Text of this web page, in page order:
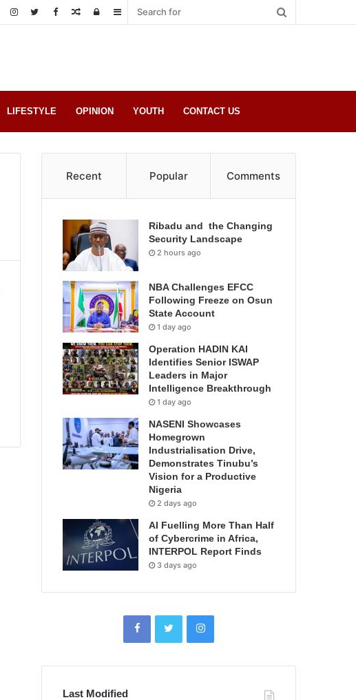
Sidebar
Log
Random
LIFESTYLE OPINION YOUTH CONTACT US
Recent Popular Comments
Ribadu and the Changing
Security Landscape
2 hours ago
NBA Challenges EFCC
Following Freeze on Osun
State Account
1 day ago
Operation HADIN KAI
Identifies Senior ISWAP
Leaders in Major
Intelligence Breakthrough
1 day ago
NASENI Showcases
Homegrown
Industrialisation Drive,
Demonstrates Tinubu’s
Vision for a Productive
Nigeria
2 days ago
AI Fuelling More Than Half
of Cybercrime in Africa,
INTERPOL Report Finds
3 days ago
Last Modified